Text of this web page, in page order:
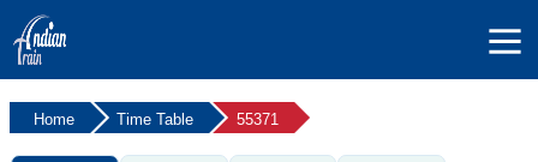
Home Time Table 55371